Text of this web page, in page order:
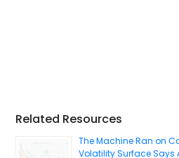
Primary
Related Resources
The Machine Ran on
Volatility Surface